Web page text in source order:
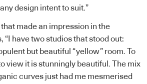
design intent to suit.”
made an impression in the
“I have two studios that stood out:
but beautiful “yellow” room. To
view it is stunningly beautiful. The mix
curves just had me mesmerised